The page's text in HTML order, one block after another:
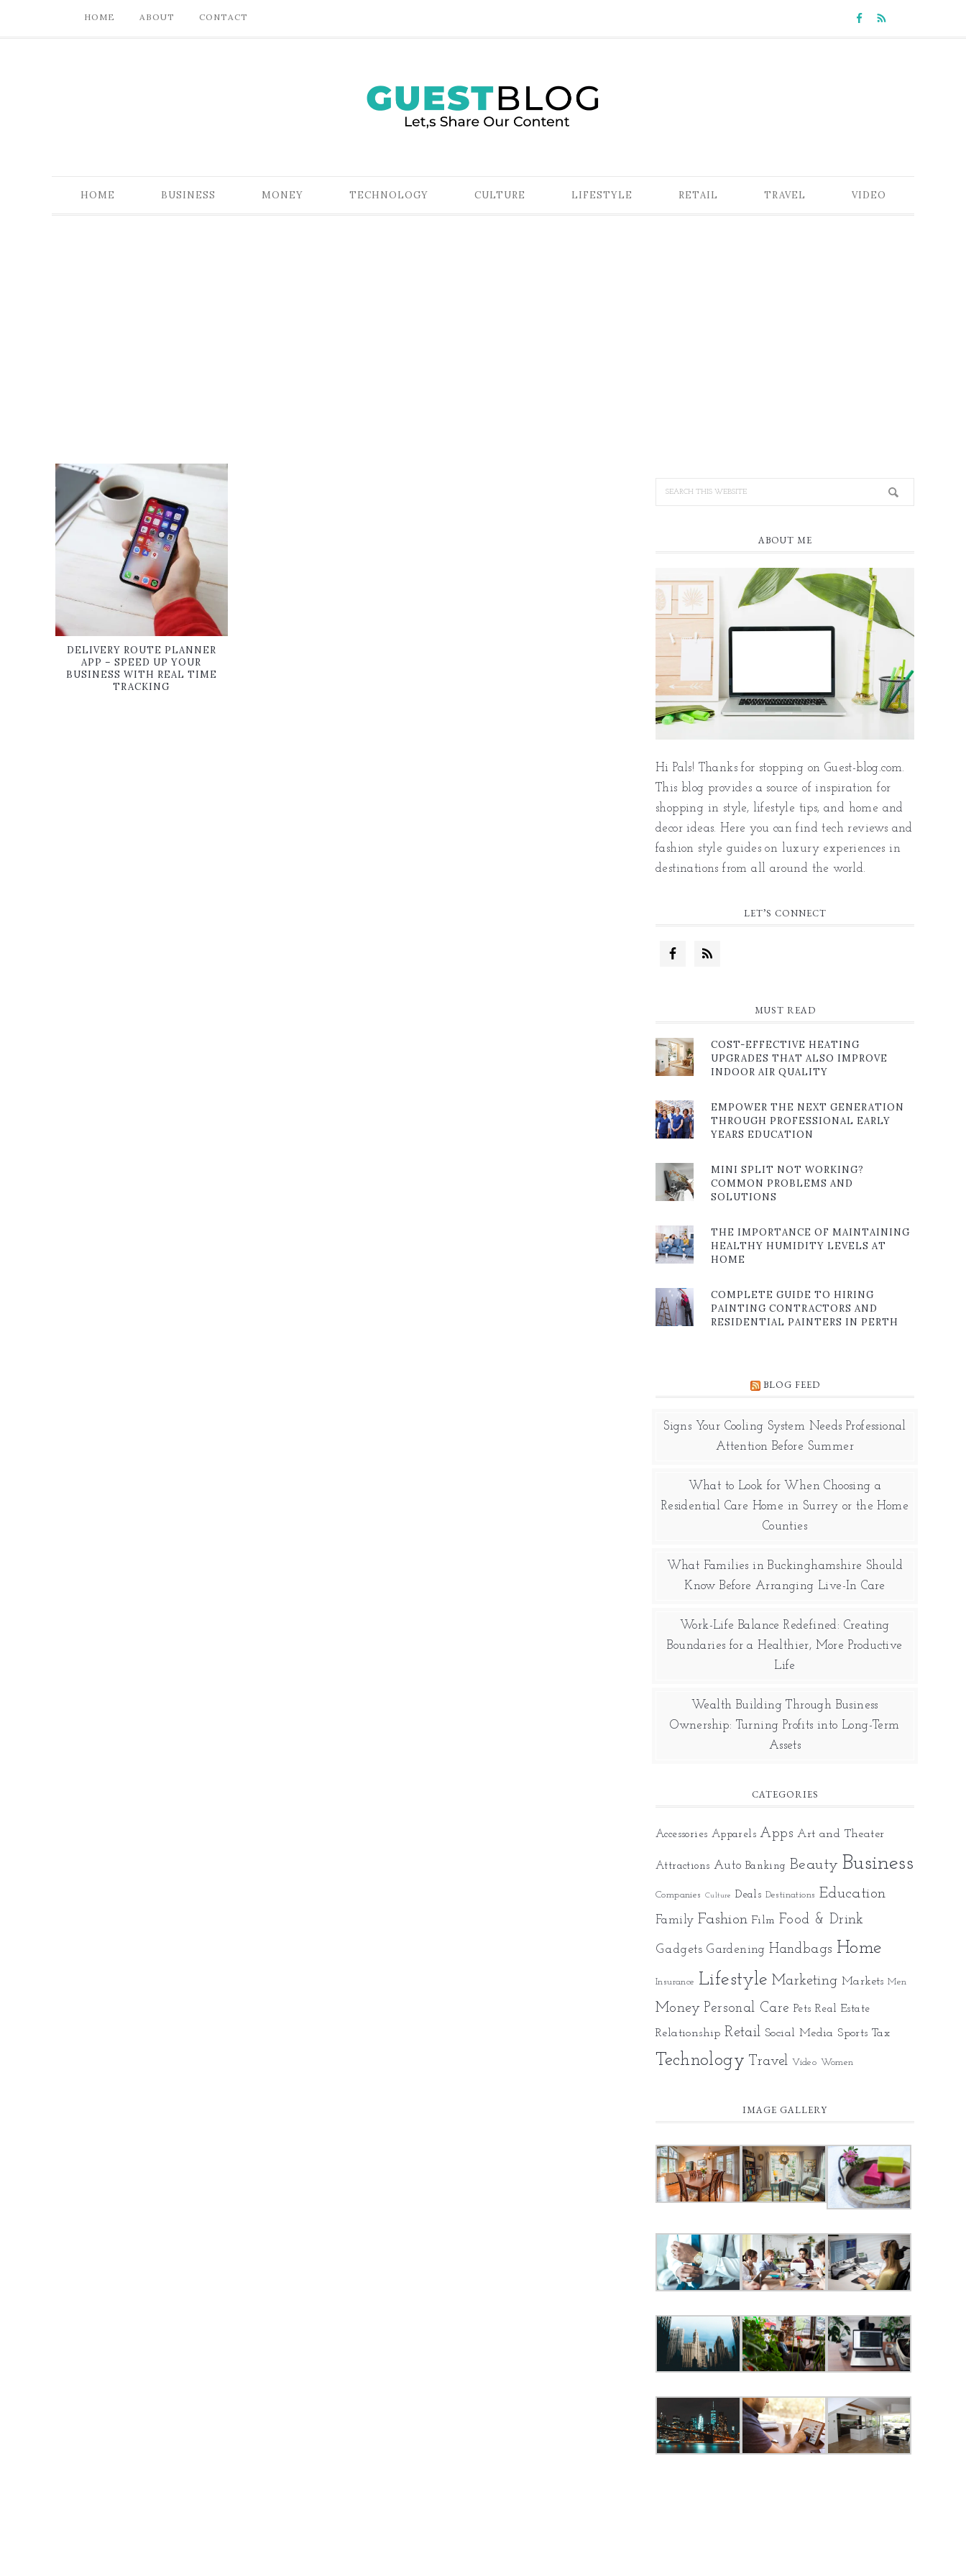
HOME ABOUT CONTACT
HOME BUSINESS MONEY TECHNOLOGY CULTURE LIFESTYLE RETAIL TRAVEL VIDEO
DELIVERY ROUTE PLANNER
APP – SPEED UP YOUR
BUSINESS WITH REAL TIME
TRACKING
ABOUT ME
Hi Pals! Thanks for stopping on Guest-blog.com.
This blog provides a source of inspiration for
shopping in style, lifestyle tips, and home and
decor ideas. Here you can find tech reviews and
fashion style guides on luxury experiences in
destinations from all around the world.
LET’S CONNECT
MUST READ
COST-EFFECTIVE HEATING
UPGRADES THAT ALSO IMPROVE
INDOOR AIR QUALITY
EMPOWER THE NEXT GENERATION
THROUGH PROFESSIONAL EARLY
YEARS EDUCATION
MINI SPLIT NOT WORKING?
COMMON PROBLEMS AND
SOLUTIONS
THE IMPORTANCE OF MAINTAINING
HEALTHY HUMIDITY LEVELS AT
HOME
COMPLETE GUIDE TO HIRING
PAINTING CONTRACTORS AND
RESIDENTIAL PAINTERS IN PERTH
BLOG FEED
Signs Your Cooling System Needs Professional
Attention Before Summer
What to Look for When Choosing a
Residential Care Home in Surrey or the Home
Counties
What Families in Buckinghamshire Should
Know Before Arranging Live-In Care
Work-Life Balance Redefined: Creating
Boundaries for a Healthier, More Productive
Life
Wealth Building Through Business
Ownership: Turning Profits into Long-Term
Assets
CATEGORIES
Accessories Apparels Apps Art and Theater
Attractions Auto Banking Beauty Business
Companies Culture Deals Destinations Education
Family Fashion Film Food & Drink
Gadgets Gardening Handbags Home
Insurance Lifestyle Marketing Markets Men
Money Personal Care Pets Real Estate
Relationship Retail Social Media Sports Tax
Technology Travel Video Women
IMAGE GALLERY